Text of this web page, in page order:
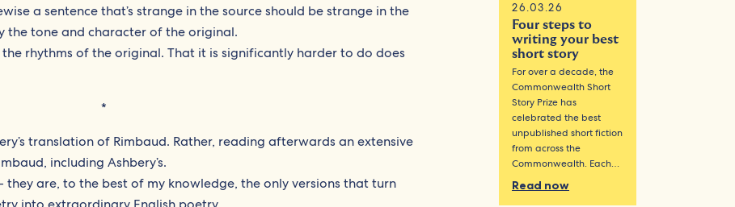
a sentence that’s strange in the source should be strange in the
the tone and character of the original.
rhythms of the original. That it is significantly harder to do does
*
translation of Rimbaud. Rather, reading afterwards an extensive
including Ashbery’s.
are, to the best of my knowledge, the only versions that turn
26.03.26
Four steps to
writing your best
short story
For over a decade, the
Commonwealth Short
Story Prize has
celebrated the best
unpublished short fiction
from across the
Commonwealth. Each…
Read now